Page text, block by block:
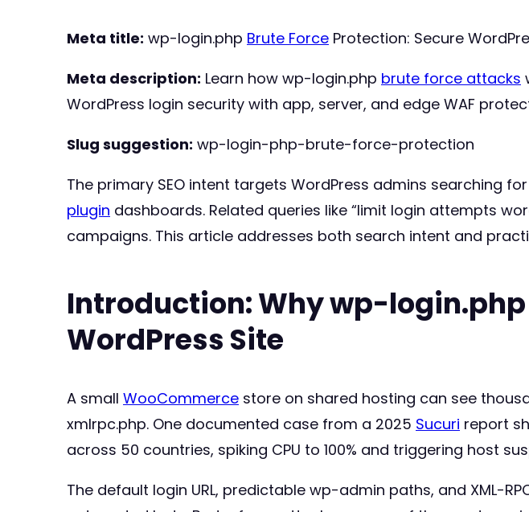
Meta title: wp-login.php Brute Force Protection: Secure
Meta description: Learn how wp-login.php brute force attacks
WordPress login security with app, server, and edge WAF
Slug suggestion: wp-login-php-brute-force-protection
The primary SEO intent targets WordPress admins searching
plugin dashboards. Related queries like “limit login attempts
campaigns. This article addresses both search intent and
Introduction: Why wp-login.php
WordPress Site
A small WooCommerce store on shared hosting can see
xmlrpc.php. One documented case from a 2025 Sucuri report
across 50 countries, spiking CPU to 100% and triggering host
The default login URL, predictable wp-admin paths, and XML-